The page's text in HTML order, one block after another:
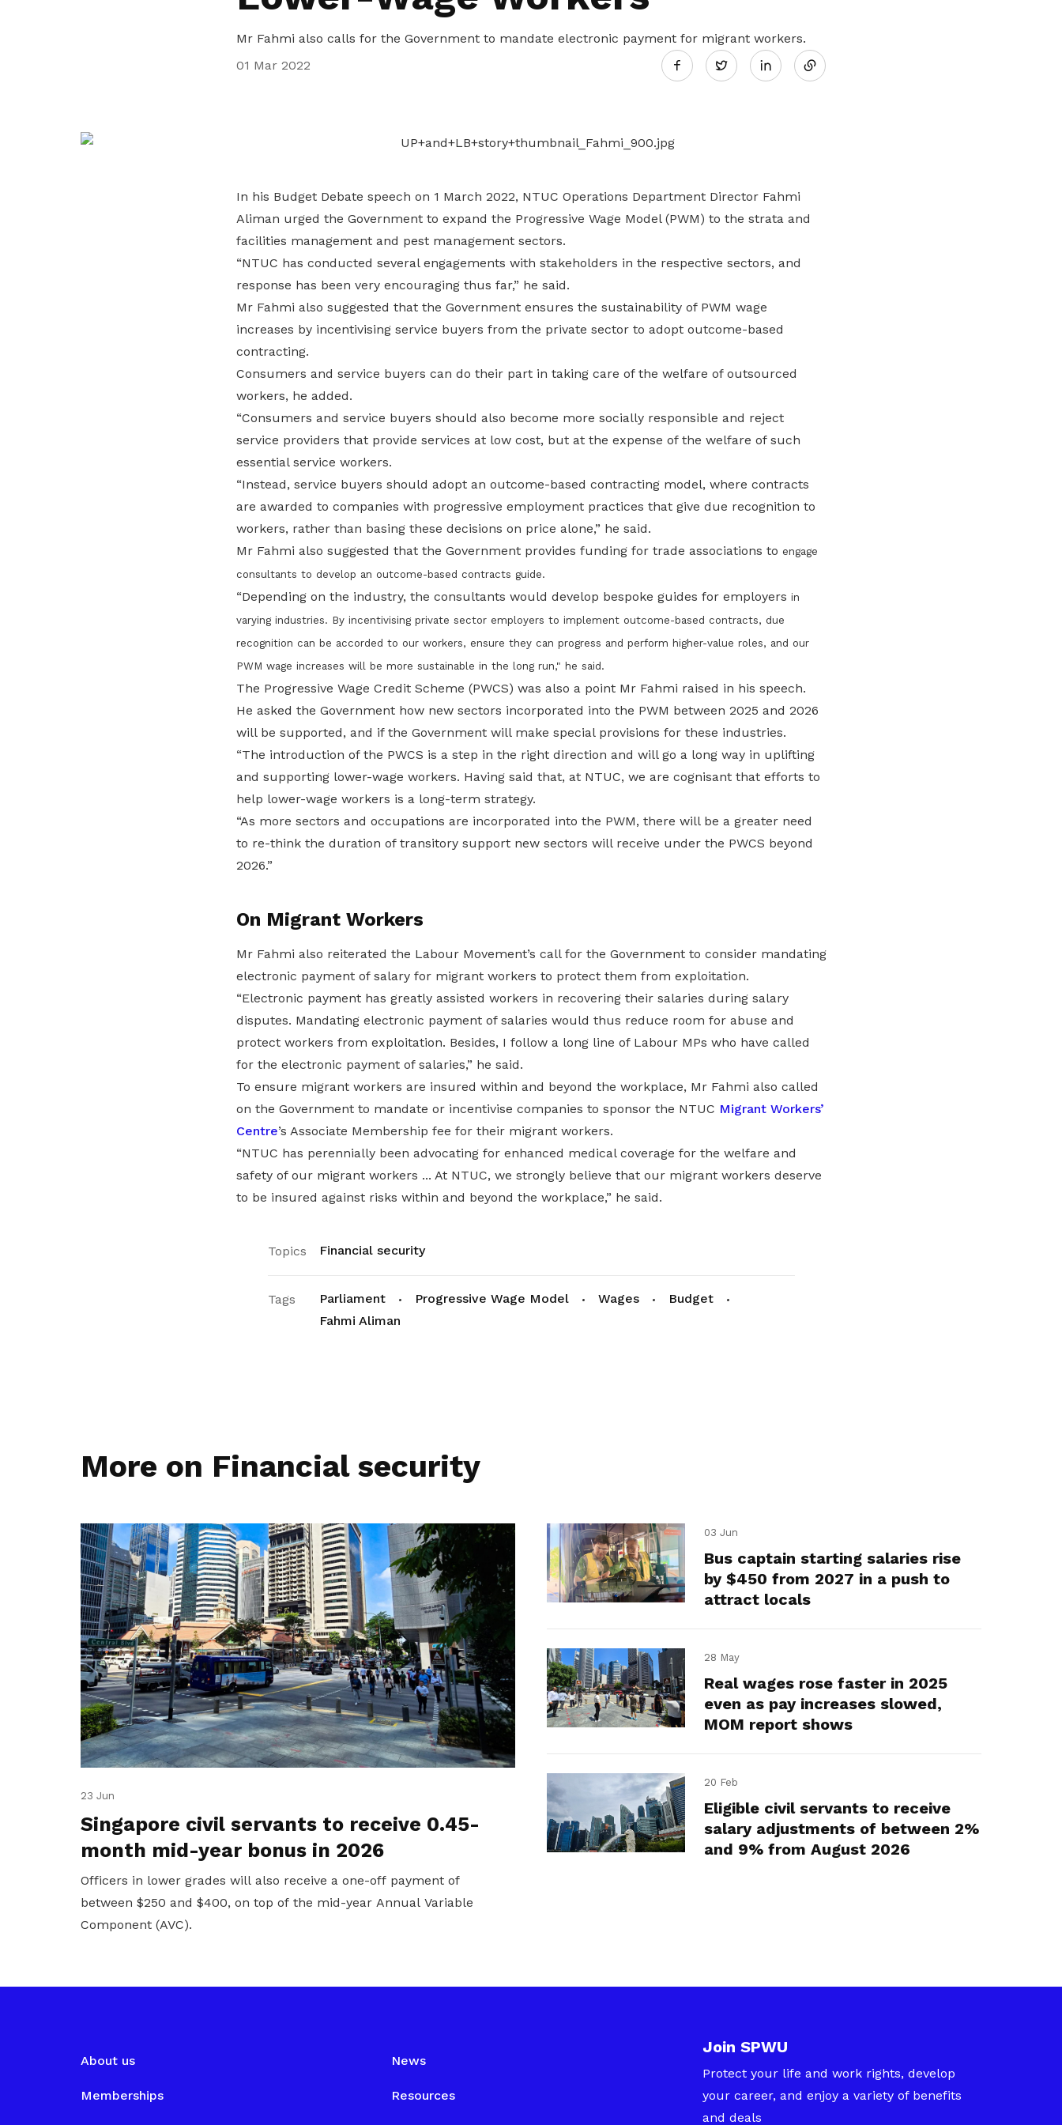
Mr Fahmi also calls for the Government to mandate electronic payment for migrant workers.
01 Mar 2022
Twitter
Share
In his Budget Debate speech on 1 March 2022, NTUC Operations Department Director Fahmi
Aliman urged the Government to expand the Progressive Wage Model (PWM) to the strata and
facilities management and pest management sectors.
“NTUC has conducted several engagements with stakeholders in the respective sectors, and
response has been very encouraging thus far,” he said.
Mr Fahmi also suggested that the Government ensures the sustainability of PWM wage
increases by incentivising service buyers from the private sector to adopt outcome-based
contracting.
Consumers and service buyers can do their part in taking care of the welfare of outsourced
workers, he added.
“Consumers and service buyers should also become more socially responsible and reject
service providers that provide services at low cost, but at the expense of the welfare of such
essential service workers.
“Instead, service buyers should adopt an outcome-based contracting model, where contracts
are awarded to companies with progressive employment practices that give due recognition to
workers, rather than basing these decisions on price alone,” he said.
Mr Fahmi also suggested that the Government provides funding for trade associations to engage
consultants to develop an outcome-based contracts guide.
“Depending on the industry, the consultants would develop bespoke guides for employers in
varying industries. By incentivising private sector employers to implement outcome-based contracts, due
recognition can be accorded to our workers, ensure they can progress and perform higher-value roles, and our
PWM wage increases will be more sustainable in the long run," he said.
The Progressive Wage Credit Scheme (PWCS) was also a point Mr Fahmi raised in his speech.
He asked the Government how new sectors incorporated into the PWM between 2025 and 2026
will be supported, and if the Government will make special provisions for these industries.
“The introduction of the PWCS is a step in the right direction and will go a long way in uplifting
and supporting lower-wage workers. Having said that, at NTUC, we are cognisant that efforts to
help lower-wage workers is a long-term strategy.
“As more sectors and occupations are incorporated into the PWM, there will be a greater need
to re-think the duration of transitory support new sectors will receive under the PWCS beyond
2026.”
On Migrant Workers
Mr Fahmi also reiterated the Labour Movement’s call for the Government to consider mandating
electronic payment of salary for migrant workers to protect them from exploitation.
“Electronic payment has greatly assisted workers in recovering their salaries during salary
disputes. Mandating electronic payment of salaries would thus reduce room for abuse and
protect workers from exploitation. Besides, I follow a long line of Labour MPs who have called
for the electronic payment of salaries,” he said.
To ensure migrant workers are insured within and beyond the workplace, Mr Fahmi also called
on the Government to mandate or incentivise companies to sponsor the NTUC Migrant Workers’
Centre’s Associate Membership fee for their migrant workers.
“NTUC has perennially been advocating for enhanced medical coverage for the welfare and
safety of our migrant workers ... At NTUC, we strongly believe that our migrant workers deserve
to be insured against risks within and beyond the workplace,” he said.
Topics Financial security
Tags Parliament Progressive Wage Model Wages
Budget
Fahmi Aliman
More on Financial security
23 Jun
Singapore civil servants to receive 0.45-
month mid-year bonus in 2026
Officers in lower grades will also receive a one-off payment of
between $250 and $400, on top of the mid-year Annual Variable
Component (AVC).
03 Jun
Bus captain starting salaries rise
by $450 from 2027 in a push to
attract locals
28 May
Real wages rose faster in 2025
even as pay increases slowed,
MOM report shows
20 Feb
Eligible civil servants to receive
salary adjustments of between 2%
and 9% from August 2026
About us
Memberships
News
Resources
Join SPWU
Protect your life and work rights, develop
your career, and enjoy a variety of benefits
and deals